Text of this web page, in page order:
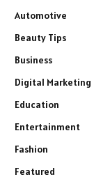
Automotive
Beauty Tips
Business
Digital Marketing
Education
Entertainment
Fashion
Featured